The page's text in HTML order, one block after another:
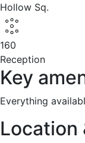
Hollow Sq.
160
Reception
Key
Everything
Location